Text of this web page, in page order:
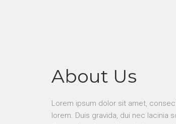
About Us
Lorem ipsum dolor sit amet,
lorem. Duis gravida, dui nec lacinia